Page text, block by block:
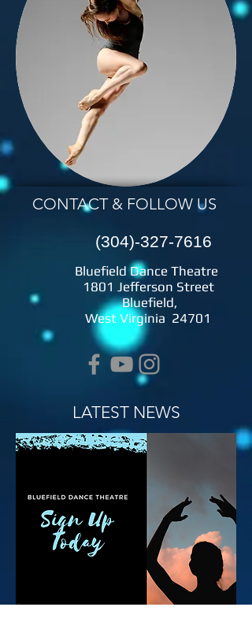
CONTACT & FOLLOW US
(304)-327-7616
​ ​Bluefield Dance Theatre
1801 Jefferson Street
Bluefield,
West Virginia 24701
LATEST NEWS